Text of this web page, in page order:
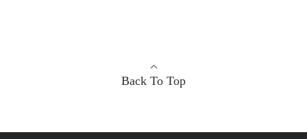
Back To Top